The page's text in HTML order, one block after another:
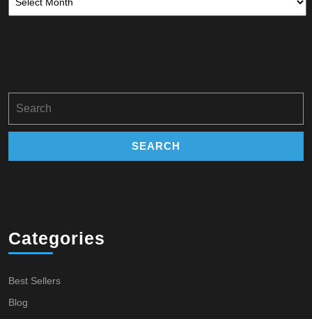
for:
Categories
Best Sellers
Blog